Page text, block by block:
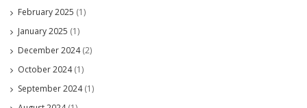
February 2025 (1)
January 2025 (1)
December 2024(2)
October 2024(1)
September 2024(1)